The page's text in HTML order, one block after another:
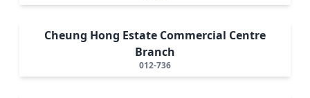
Cheung Hong Estate Commercial Centre
Branch
012-736